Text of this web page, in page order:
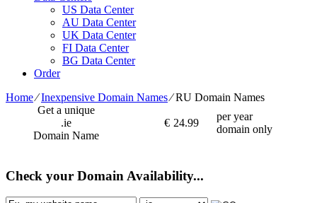
US Data Center
AU Data Center
UK Data Center
FI Data Center
BG Data Center
Order
Home⁄Inexpensive Domain Names⁄RU Domain Names
Get a unique
.ie
Domain Name
€ 24.99
per year
domain only
Check your Domain Availability...